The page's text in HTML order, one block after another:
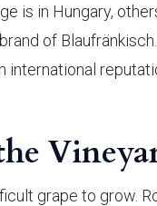
is in Hungary,
of
international
grape to grow.